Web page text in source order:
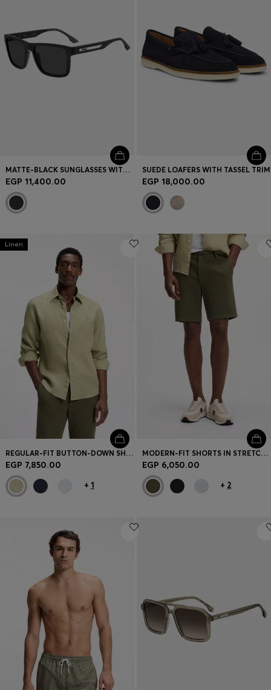
MATTE-BLACK SUNGLASSES WITH LOGO INSERT
EGP 11,400.00
SUEDE LOAFERS WITH TASSEL TRIM
EGP 18,000.00
Linen
REGULAR-FIT BUTTON-DOWN SHIRT IN LINEN
EGP 7,850.00
+ 1
MODERN-FIT SHORTS IN STRETCH COTTON
EGP 6,050.00
+ 2